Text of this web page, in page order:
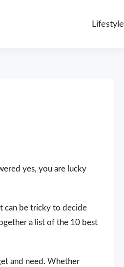
Lifestyle
yes, you are lucky
can be tricky to decide
a list of the 10 best
and need. Whether